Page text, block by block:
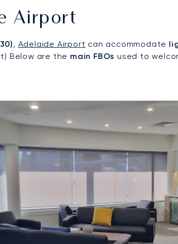
Airport
, Adelaide Airport can accommodate
Below are the main FBOs used to